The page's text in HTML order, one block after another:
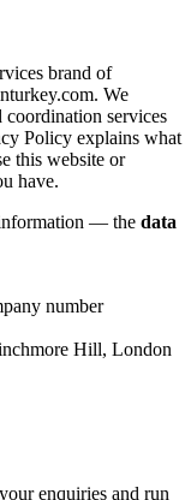
brand of
. We
services
Policy explains what
this website or
have.
— the data
number
Hill, London
enquiries and run